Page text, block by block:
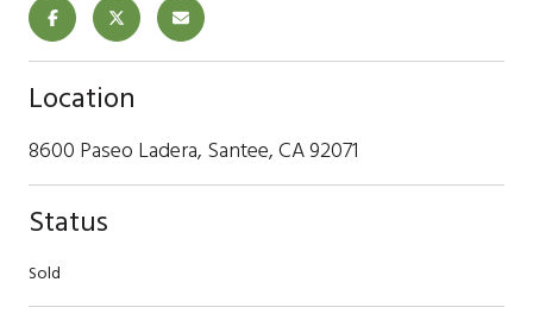
Location
8600 Paseo Ladera, Santee, CA 92071
Status
Sold